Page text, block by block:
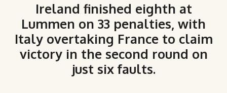
Ireland finished eighth at
Lummen on 33 penalties, with
Italy overtaking France to claim
victory in the second round on
just six faults.